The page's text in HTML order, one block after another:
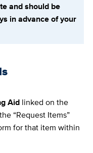
and should be
in advance of your
Aidlinked on the
“Request Items”
for that item within